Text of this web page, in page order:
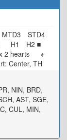
STD4
H2 ■
2 hearts ※
Center, TH
Max
Stacks: TH
★ H1D1
※ Tower:
D3 MT
NIN, BRD,
AST, SGE,
CUL, MIN,